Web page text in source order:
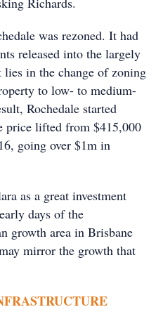
was rezoned. It had
released into the largely
lies in the change of zoning
to low- to medium-
Rochedale started
price lifted from $415,000
going over $1m in
as a great investment
days of the
growth area in Brisbane
mirror the growth that